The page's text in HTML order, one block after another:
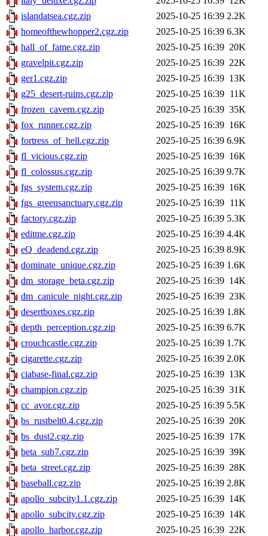
islandatsea.cgz.zip
2025-10-25 16:39 2.2K
homeofthewhopper2.cgz.zip
2025-10-25 16:39 6.3K
hall_of_fame.cgz.zip
2025-10-25 16:39 20K
gravelpit.cgz.zip
2025-10-25 16:39 22K
ger1.cgz.zip
2025-10-25 16:39 13K
g25_desert-ruins.cgz.zip
2025-10-25 16:39 11K
frozen_cavern.cgz.zip
2025-10-25 16:39 35K
fox_runner.cgz.zip
2025-10-25 16:39 16K
fortress_of_hell.cgz.zip
2025-10-25 16:39 6.9K
fl_vicious.cgz.zip
2025-10-25 16:39 16K
fl_colossus.cgz.zip
2025-10-25 16:39 9.7K
fgs_system.cgz.zip
2025-10-25 16:39 16K
fgs_greensanctuary.cgz.zip
2025-10-25 16:39 11K
factory.cgz.zip
2025-10-25 16:39 5.3K
editme.cgz.zip
2025-10-25 16:39 4.4K
eQ_deadend.cgz.zip
2025-10-25 16:39 8.9K
dominate_unique.cgz.zip
2025-10-25 16:39 1.6K
dm_storage_beta.cgz.zip
2025-10-25 16:39 14K
dm_canicule_night.cgz.zip
2025-10-25 16:39 23K
desertboxes.cgz.zip
2025-10-25 16:39 1.8K
depth_perception.cgz.zip
2025-10-25 16:39 6.7K
crouchcastle.cgz.zip
2025-10-25 16:39 1.7K
cigarette.cgz.zip
2025-10-25 16:39 2.0K
ciabase-final.cgz.zip
2025-10-25 16:39 13K
champion.cgz.zip
2025-10-25 16:39 31K
cc_avor.cgz.zip
2025-10-25 16:39 5.5K
bs_rustbelt0.4.cgz.zip
2025-10-25 16:39 20K
bs_dust2.cgz.zip
2025-10-25 16:39 17K
beta_sub7.cgz.zip
2025-10-25 16:39 39K
beta_street.cgz.zip
2025-10-25 16:39 28K
baseball.cgz.zip
2025-10-25 16:39 2.8K
apollo_subcity1.1.cgz.zip
2025-10-25 16:39 14K
apollo_subcity.cgz.zip
2025-10-25 16:39 14K
apollo_harbor.cgz.zip
2025-10-25 16:39 22K